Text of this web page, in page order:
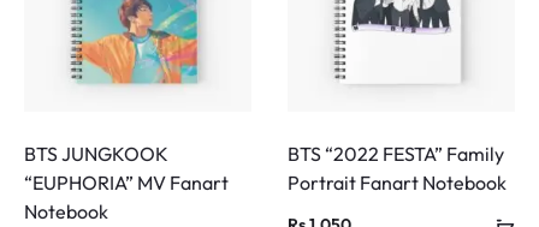
BTS JUNGKOOK
“EUPHORIA” MV Fanart
Notebook
BTS “2022 FESTA” Family
Portrait Fanart Notebook